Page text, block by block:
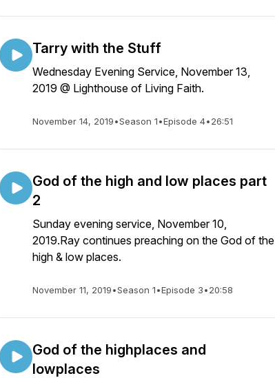
Tarry with the Stuff
Wednesday Evening Service, November 13,
2019 @ Lighthouse of Living Faith.
November 14, 2019•Season 1•Episode 4•26:51
God of the high and low places part
2
Sunday evening service, November 10,
2019.Ray continues preaching on the God of the
high & low places.
November 11, 2019•Season 1•Episode 3•20:58
God of the highplaces and
lowplaces